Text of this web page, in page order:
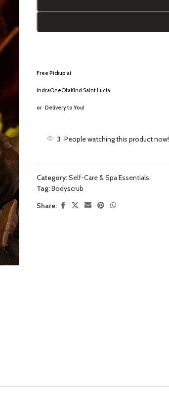
Free Pickup at
IndraOneOfaKind Saint Lucia
or Delivery to You!
3 People watching this product now!
Category:Self-Care & Spa Essentials
Tag:Bodyscrub
Share: